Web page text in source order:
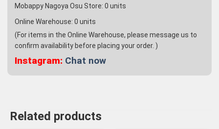
Mobappy Nagoya Osu Store: 0 units
Online Warehouse: 0 units
(For items in the Online Warehouse, please message us to
confirm availability before placing your order. )
Instagram: Chat now
Related products